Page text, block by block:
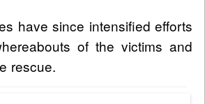
have since intensified efforts
of the victims and
rescue.